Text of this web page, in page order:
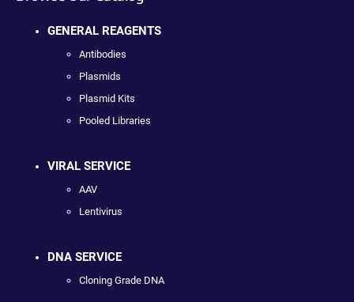
GENERAL REAGENTS
Antibodies
Plasmids
Plasmid Kits
Pooled Libraries
VIRAL SERVICE
AAV
Lentivirus
DNA SERVICE
Cloning Grade DNA